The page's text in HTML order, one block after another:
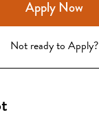
Apply Now
Not ready to Apply?